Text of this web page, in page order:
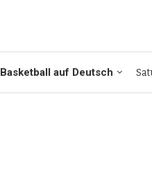
Basketball auf Deutsch